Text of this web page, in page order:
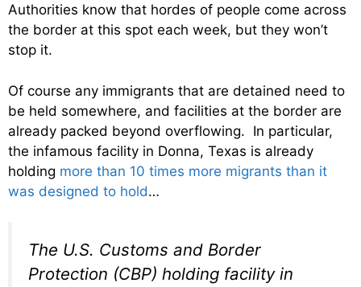
Authorities know that hordes of people come across
the border at this spot each week, but they won’t
stop it.
Of course any immigrants that are detained need to
be held somewhere, and facilities at the border are
already packed beyond overflowing. In particular,
the infamous facility in Donna, Texas is already
holding more than 10 times more migrants than it
was designed to hold…
The U.S. Customs and Border
Protection (CBP) holding facility in